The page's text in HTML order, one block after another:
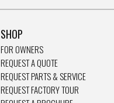
SHOP
FOR OWNERS
REQUEST A QUOTE
REQUEST PARTS & SERVICE
REQUEST FACTORY TOUR